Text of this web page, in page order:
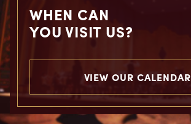
WHEN CAN
YOU VISIT US?
VIEW OUR CALENDAR